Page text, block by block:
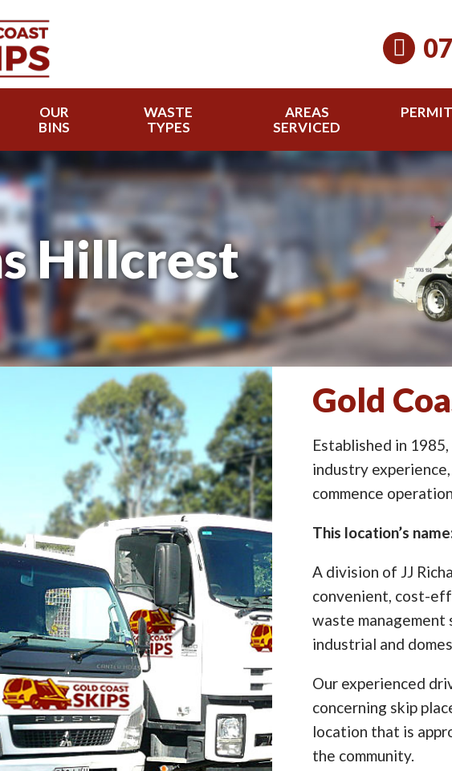
OUR
BINS
WASTE
TYPES
AREAS
SERVICED
Hillcrest
Gold
Established in
industry
commence
This location’s
A division of JJ
convenient, cost-
waste management
industrial and
Our experienced
concerning skip
location that is
the community.